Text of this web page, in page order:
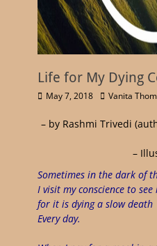
Life for My Dying
May 7, 2018 Vanita
– by Rashmi Trivedi
–
Sometimes in the dark of
I visit my conscience to
for it is dying a slow death
Every day.